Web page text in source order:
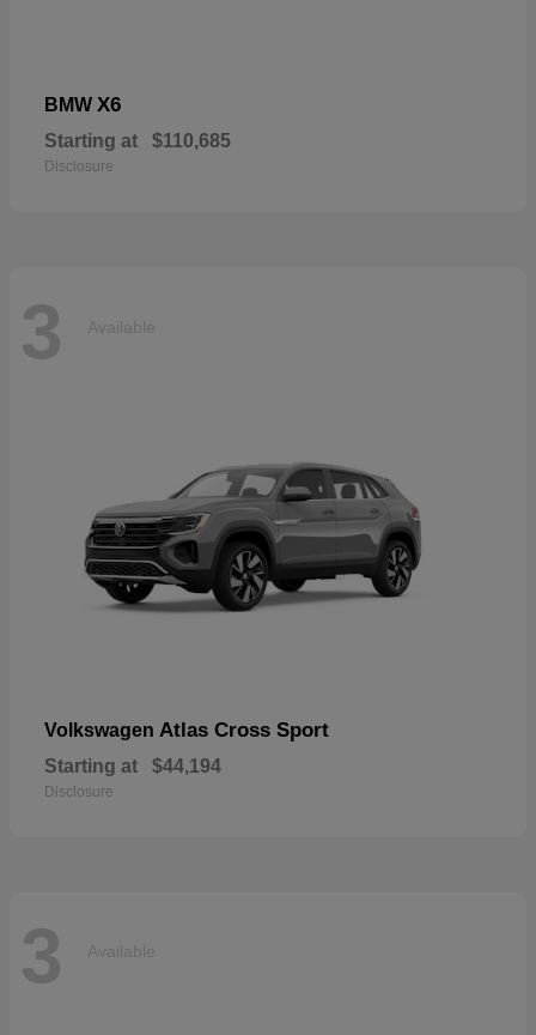
BMW X6
Starting at $110,685
Disclosure
3 Available
Volkswagen Atlas Cross Sport
Starting at $44,194
Disclosure
3 Available